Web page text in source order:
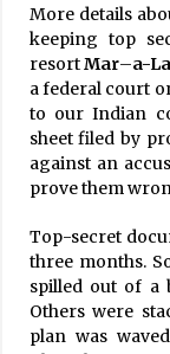
More details
keeping top
resortMar–a-
a federal court
to our Indian
sheet filed by
against an
prove them
Top-secret
three months.
spilled out of a
Others were
plan was